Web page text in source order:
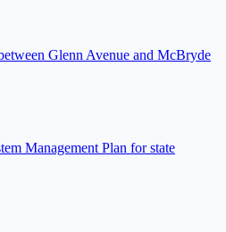
Glenn Avenue and McBryde
Management Plan for state